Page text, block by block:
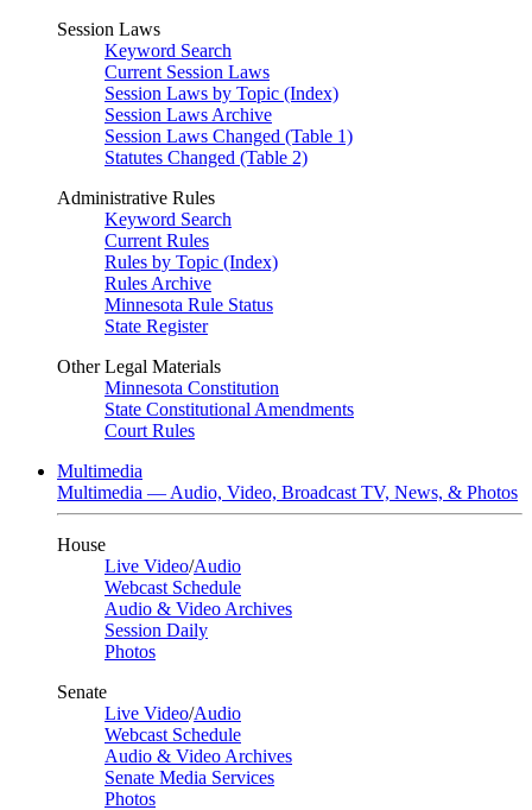
Session Laws
Keyword Search
Current Session Laws
Session Laws by Topic (Index)
Session Laws Archive
Session Laws Changed (Table 1)
Statutes Changed (Table 2)
Administrative Rules
Keyword Search
Current Rules
Rules by Topic (Index)
Rules Archive
Minnesota Rule Status
State Register
Other Legal Materials
Minnesota Constitution
State Constitutional Amendments
Court Rules
Multimedia
Multimedia — Audio, Video, Broadcast TV, News, & Photos
House
Live Video/Audio
Webcast Schedule
Audio & Video Archives
Session Daily
Photos
Senate
Live Video/Audio
Webcast Schedule
Audio & Video Archives
Senate Media Services
Photos